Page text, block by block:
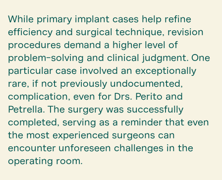
While primary implant cases help refine
efficiency and surgical technique, revision
procedures demand a higher level of
problem-solving and clinical judgment. One
particular case involved an exceptionally
rare, if not previously undocumented,
complication, even for Drs. Perito and
Petrella. The surgery was successfully
completed, serving as a reminder that even
the most experienced surgeons can
encounter unforeseen challenges in the
operating room.